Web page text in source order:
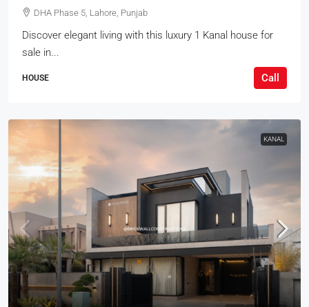
DHA Phase 5, Lahore, Punjab
Discover elegant living with this luxury 1 Kanal house for
sale in...
HOUSE Call
KANAL